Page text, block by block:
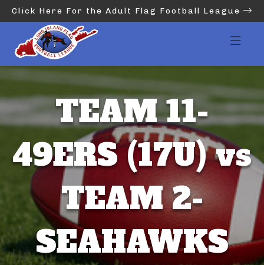
Click Here For the Adult Flag Football League
TEAM 11-
49ERS (17U) vs
TEAM 2-
SEAHAWKS